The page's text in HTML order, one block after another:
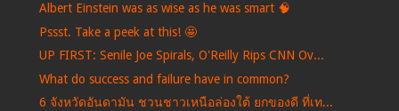
Albert Einstein was as wise as he was smart 🧠
Pssst. Take a peek at this! 🤩
UP FIRST: Senile Joe Spirals, O'Reilly Rips CNN Ov...
What do success and failure have in common?
6 จังหวัดอันดามัน ชวนชาวเหนือล่องใต้ ยกของดี ที่เท...